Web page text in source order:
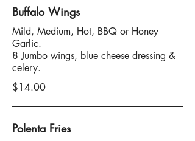
Buffalo Wings
Mild, Medium, Hot, BBQ or Honey
Garlic.
8 Jumbo wings, blue cheese dressing &
celery.
$14.00
Polenta Fries